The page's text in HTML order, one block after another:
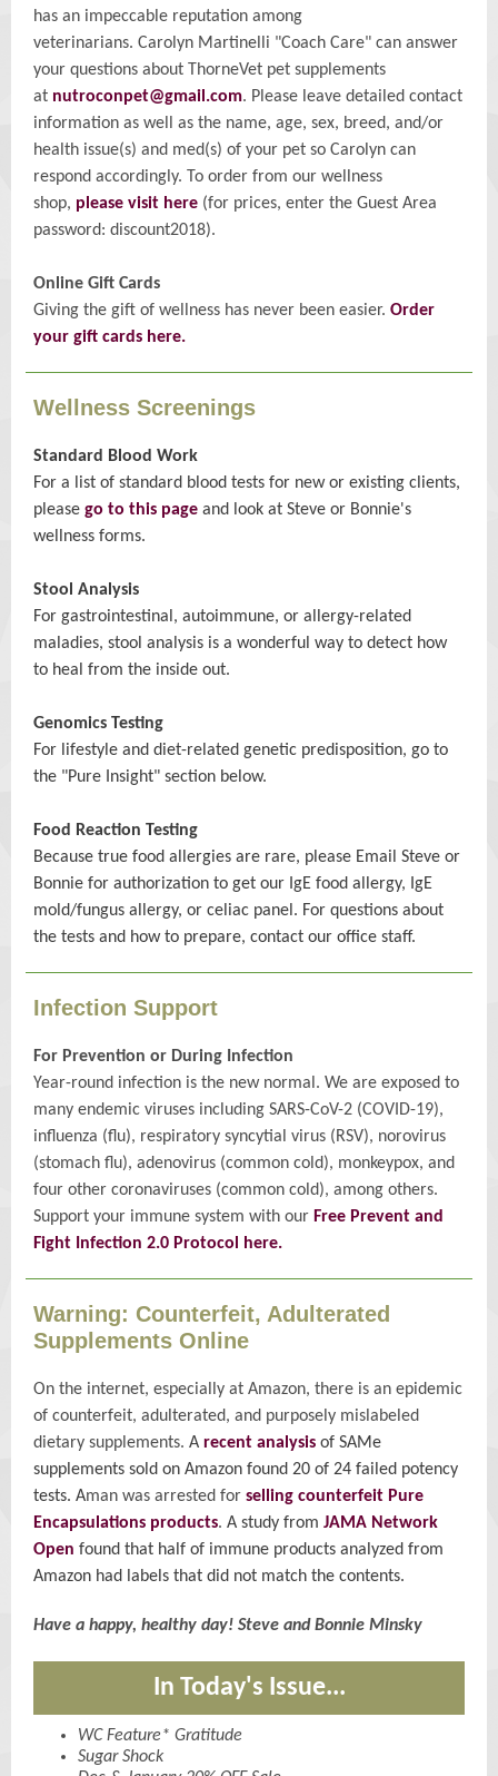
has an impeccable reputation among
veterinarians. Carolyn Martinelli "Coach Care" can answer
your questions about ThorneVet pet supplements
at nutroconpet@gmail.com. Please leave detailed contact
information as well as the name, age, sex, breed, and/or
health issue(s) and med(s) of your pet so Carolyn can
respond accordingly. To order from our wellness
shop, please visit here (for prices, enter the Guest Area
password: discount2018).
Online Gift Cards
Giving the gift of wellness has never been easier. Order
your gift cards here.
Wellness Screenings
Standard Blood Work
For a list of standard blood tests for new or existing clients,
please go to this page and look at Steve or Bonnie's
wellness forms.
Stool Analysis
For gastrointestinal, autoimmune, or allergy-related
maladies, stool analysis is a wonderful way to detect how
to heal from the inside out.
Genomics Testing
For lifestyle and diet-related genetic predisposition, go to
the "Pure Insight" section below.
Food Reaction Testing
Because true food allergies are rare, please Email Steve or
Bonnie for authorization to get our IgE food allergy, IgE
mold/fungus allergy, or celiac panel. For questions about
the tests and how to prepare, contact our office staff.
Infection Support
For Prevention or During Infection
Year-round infection is the new normal. We are exposed to
many endemic viruses including SARS-CoV-2 (COVID-19),
influenza (flu), respiratory syncytial virus (RSV), norovirus
(stomach flu), adenovirus (common cold), monkeypox, and
four other coronaviruses (common cold), among others.
Support your immune system with our Free Prevent and
Fight Infection 2.0 Protocol here.
Warning: Counterfeit, Adulterated
Supplements Online
On the internet, especially at Amazon, there is an epidemic
of counterfeit, adulterated, and purposely mislabeled
dietary supplements. A recent analysis of SAMe
supplements sold on Amazon found 20 of 24 failed potency
tests. Aman was arrested for selling counterfeit Pure
Encapsulations products. A study from JAMA Network
Open found that half of immune products analyzed from
Amazon had labels that did not match the contents.
Have a happy, healthy day! Steve and Bonnie Minsky
In Today's Issue...
WC Feature* Gratitude
Sugar Shock